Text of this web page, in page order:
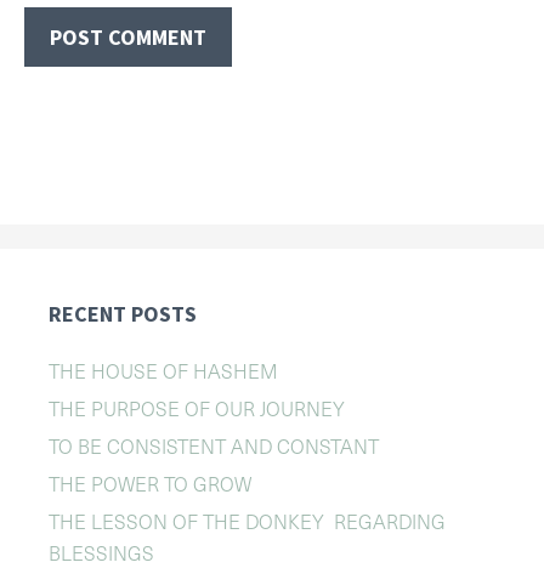
RECENT POSTS
THE HOUSE OF HASHEM
THE PURPOSE OF OUR JOURNEY
TO BE CONSISTENT AND CONSTANT
THE POWER TO GROW
THE LESSON OF THE DONKEY REGARDING
BLESSINGS